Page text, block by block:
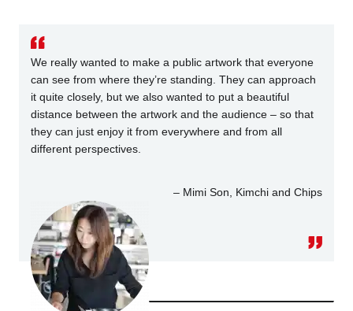
We really wanted to make a public artwork that everyone
can see from where they’re standing. They can approach
it quite closely, but we also wanted to put a beautiful
distance between the artwork and the audience – so that
they can just enjoy it from everywhere and from all
different perspectives.
– Mimi Son, Kimchi and Chips